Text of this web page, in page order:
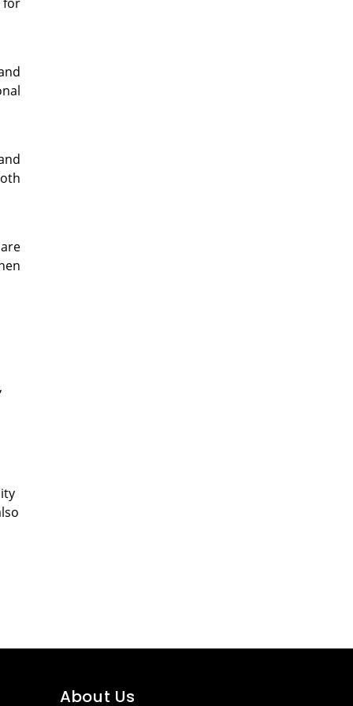
About Us